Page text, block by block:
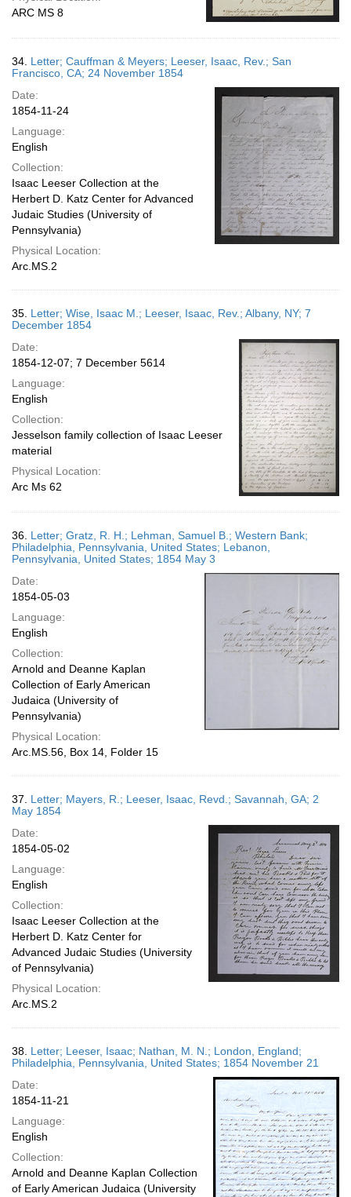
ARC MS 8
34. Letter; Cauffman & Meyers; Leeser, Isaac, Rev.; San
Francisco, CA; 24 November 1854
Date:
1854-11-24
Language:
English
Collection:
Isaac Leeser Collection at the
Herbert D. Katz Center for Advanced
Judaic Studies (University of
Pennsylvania)
Physical Location:
Arc.MS.2
35. Letter; Wise, Isaac M.; Leeser, Isaac, Rev.; Albany, NY; 7
December 1854
Date:
1854-12-07; 7 December 5614
Language:
English
Collection:
Jesselson family collection of Isaac Leeser
material
Physical Location:
Arc Ms 62
36. Letter; Gratz, R. H.; Lehman, Samuel B.; Western Bank;
Philadelphia, Pennsylvania, United States; Lebanon,
Pennsylvania, United States; 1854 May 3
Date:
1854-05-03
Language:
English
Collection:
Arnold and Deanne Kaplan
Collection of Early American
Judaica (University of
Pennsylvania)
Physical Location:
Arc.MS.56, Box 14, Folder 15
37. Letter; Mayers, R.; Leeser, Isaac, Revd.; Savannah, GA; 2
May 1854
Date:
1854-05-02
Language:
English
Collection:
Isaac Leeser Collection at the
Herbert D. Katz Center for
Advanced Judaic Studies (University
of Pennsylvania)
Physical Location:
Arc.MS.2
38. Letter; Leeser, Isaac; Nathan, M. N.; London, England;
Philadelphia, Pennsylvania, United States; 1854 November 21
Date:
1854-11-21
Language:
English
Collection:
Arnold and Deanne Kaplan Collection
of Early American Judaica (University